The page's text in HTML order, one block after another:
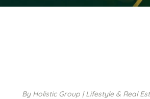
By Holistic Group | Lifestyle & Real